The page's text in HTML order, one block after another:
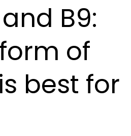
and B9:
of
best for